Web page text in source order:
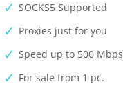
SOCKS5 Supported
Proxies just for you
Speed up to 500 Mbps
For sale from 1 pc.